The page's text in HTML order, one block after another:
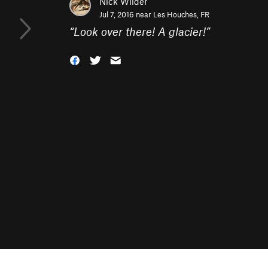
Jul 7, 2016 near Les Houches, FR
“Look over there! A glacier!”